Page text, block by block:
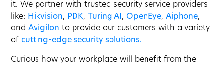
it. We partner with trusted security service providers
like: Hikvision, PDK, Turing AI , OpenEye,Aiphone,
andAvigilon to provide our customers with a variety
ofcutting-edge security solutions.
Curious how your workplace will benefit from the